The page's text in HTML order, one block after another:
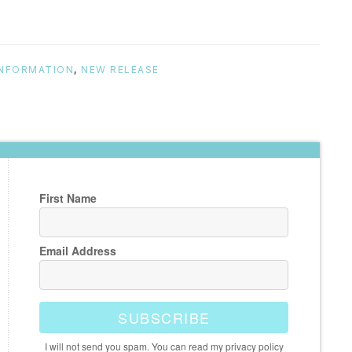
, NEW RELEASE
First Name
Email Address
SUBSCRIBE
I will not send you spam. You can read my privacy policy